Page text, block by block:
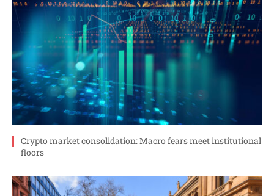
Crypto market consolidation: Macro fears meet institutional
floors